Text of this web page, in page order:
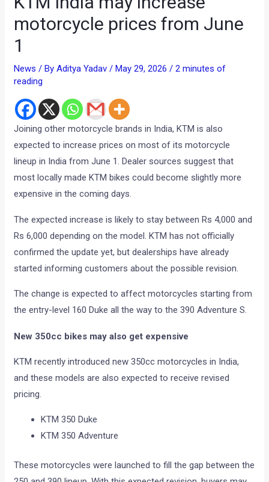
motorcycle prices from June
1
News / ByAditya Yadav/ May 29, 2026/2 minutes of
reading
Joining other motorcycle brands in India, KTM is also
expected to increase prices on most of its motorcycle
lineup in India from June 1. Dealer sources suggest that
most locally made KTM bikes could become slightly more
expensive in the coming days.
The expected increase is likely to stay between Rs 4,000 and
Rs 6,000 depending on the model. KTM has not officially
confirmed the update yet, but dealerships have already
started informing customers about the possible revision.
The change is expected to affect motorcycles starting from
the entry-level 160 Duke all the way to the 390 Adventure S.
New 350cc bikes may also get expensive
KTM recently introduced new 350cc motorcycles in India,
and these models are also expected to receive revised
pricing.
KTM 350 Duke
KTM 350 Adventure
These motorcycles were launched to fill the gap between the